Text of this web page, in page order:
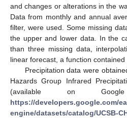
and changes or alterations in the
Data from monthly and annual
filter, were used. Some missing
the upper and lower data. In the
than three missing data,
linear forecast, a function
Precipitation data were
Hazards Group Infrared
(available on
https://developers.google.com/
engine/datasets/catalog/UCSB-